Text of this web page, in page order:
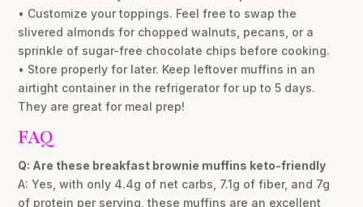
• Customize your toppings. Feel free to swap the
slivered almonds for chopped walnuts, pecans, or a
sprinkle of sugar-free chocolate chips before cooking.
• Store properly for later. Keep leftover muffins in an
airtight container in the refrigerator for up to 5 days.
They are great for meal prep!
FAQ
Q: Are these breakfast brownie muffins keto-friendly
A: Yes, with only 4.4g of net carbs, 7.1g of fiber, and 7g
of protein per serving, these muffins are an excellent